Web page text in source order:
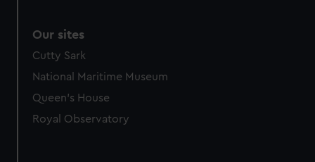
Our sites
Cutty Sark
National Maritime Museum
Queen's House
Royal Observatory